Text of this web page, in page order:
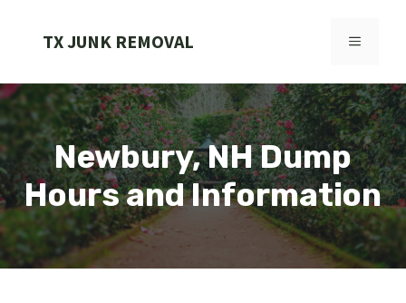
TX JUNK REMOVAL MENU
Newbury, NH Dump
Hours and Information